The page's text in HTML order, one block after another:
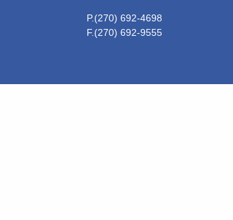
P.(270) 692-4698
F.(270) 692-9555